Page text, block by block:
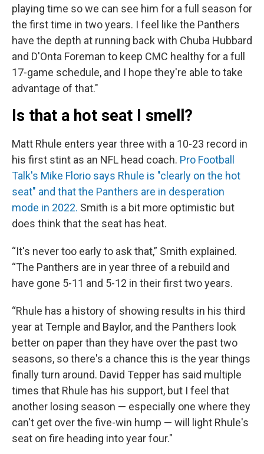
playing time so we can see him for a full season for
the first time in two years. I feel like the Panthers
have the depth at running back with Chuba Hubbard
and D'Onta Foreman to keep CMC healthy for a full
17-game schedule, and I hope they're able to take
advantage of that."
Is that a hot seat I smell?
Matt Rhule enters year three with a 10-23 record in
his first stint as an NFL head coach. Pro Football
Talk's Mike Florio says Rhule is "clearly on the hot
seat" and that the Panthers are in desperation
mode in 2022. Smith is a bit more optimistic but
does think that the seat has heat.
“It's never too early to ask that,” Smith explained.
“The Panthers are in year three of a rebuild and
have gone 5-11 and 5-12 in their first two years.
“Rhule has a history of showing results in his third
year at Temple and Baylor, and the Panthers look
better on paper than they have over the past two
seasons, so there's a chance this is the year things
finally turn around. David Tepper has said multiple
times that Rhule has his support, but I feel that
another losing season — especially one where they
can't get over the five-win hump — will light Rhule's
seat on fire heading into year four."